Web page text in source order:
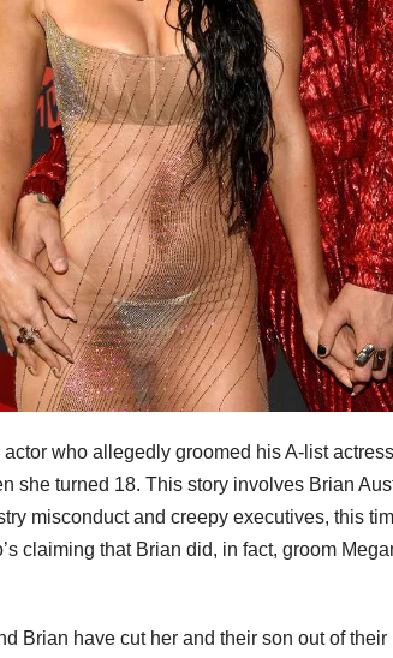
who allegedly groomed his A-list actress
she turned 18. This story involves Brian
misconduct and creepy executives, this
claiming that Brian did, in fact, groom
Brian have cut her and their son out of their